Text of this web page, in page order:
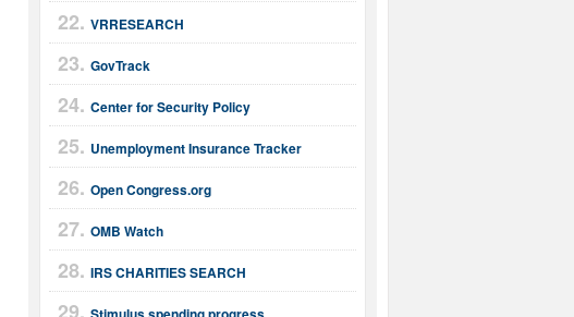
VRRESEARCH
GovTrack
Center for Security Policy
Unemployment Insurance Tracker
Open Congress.org
OMB Watch
IRS CHARITIES SEARCH